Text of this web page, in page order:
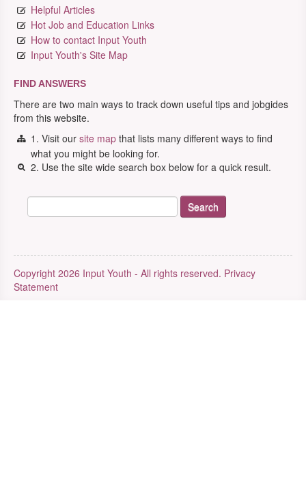
Helpful Articles
Hot Job and Education Links
How to contact Input Youth
Input Youth's Site Map
FIND ANSWERS
There are two main ways to track down useful tips and jobgides
from this website.
1. Visit our site map that lists many different ways to find
what you might be looking for.
2. Use the site wide search box below for a quick result.
Copyright 2026 Input Youth - All rights reserved. Privacy
Statement